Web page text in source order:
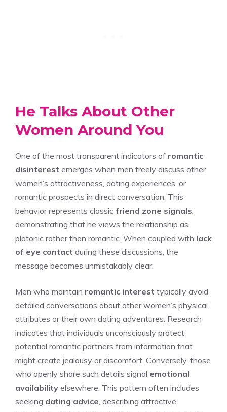
He Talks About Other
Women Around You
One of the most transparent indicators of romantic
disinterest emerges when men freely discuss other
women’s attractiveness, dating experiences, or
romantic prospects in direct conversation. This
behavior represents classic friend zone signals
demonstrating that he views the relationship as
platonic rather than romantic. When coupled with lack
of eye contact during these discussions, the
message becomes unmistakably clear.
Men who maintain romantic interest typically avoid
detailed conversations about other women’s physical
attributes or their own dating adventures. Research
indicates that individuals unconsciously protect
potential romantic partners from information that
might create jealousy or discomfort. Conversely, those
who openly share such details signal emotional
availability elsewhere. This pattern often includes
seeking dating advice , describing attractive